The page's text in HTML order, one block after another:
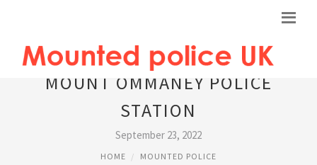
MOUNT OMMANEY POLICE
STATION
September 23, 2022
HOME MOUNTED POLICE